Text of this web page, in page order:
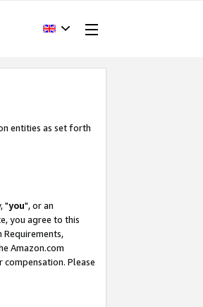
entities as set forth
"you", or an
you agree to this
Amazon.com
Please